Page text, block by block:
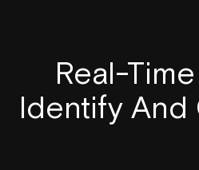
Real-
Identify And